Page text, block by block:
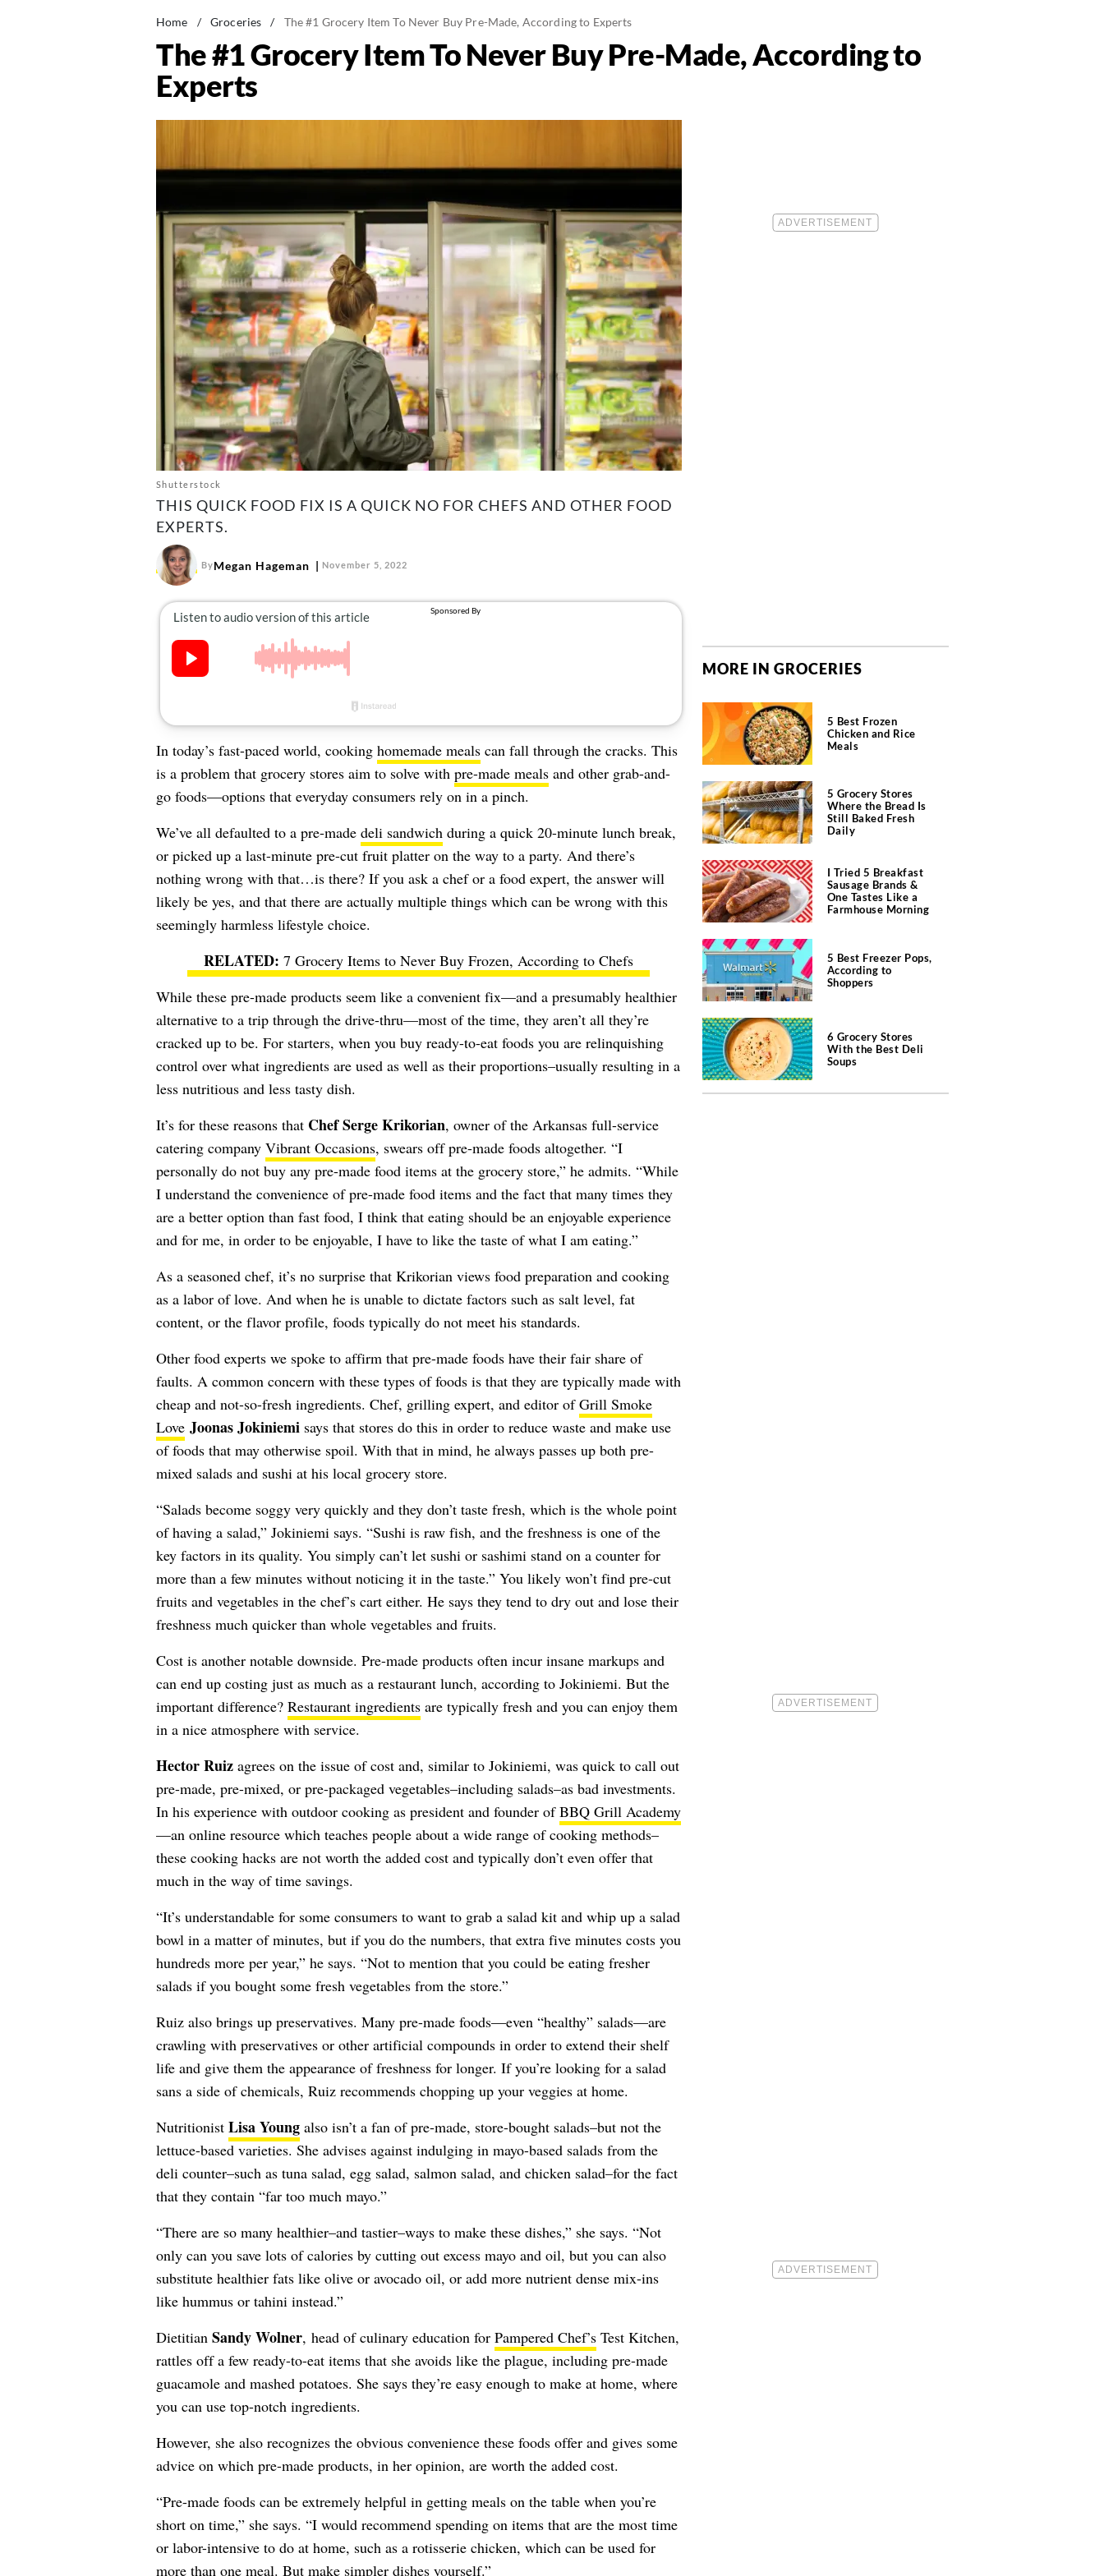
Home / Groceries / The #1 Grocery Item To Never Buy Pre-Made, According to Experts
The #1 Grocery Item To Never Buy Pre-Made, According to
Experts
Shutterstock
THIS QUICK FOOD FIX IS A QUICK NO FOR CHEFS AND OTHER FOOD
EXPERTS.
ByMegan Hageman November 5, 2022
In today’s fast-paced world, cooking homemade mealscan fall through the cracks. This
is a problem that grocery stores aim to solve with pre-made mealsand other grab-and-
go foods—options that everyday consumers rely on in a pinch.
We’ve all defaulted to a pre-made deli sandwichduring a quick 20-minute lunch break,
or picked up a last-minute pre-cut fruit platter on the way to a party. And there’s
nothing wrong with that…is there? If you ask a chef or a food expert, the answer will
likely be yes, and that there are actually multiple things which can be wrong with this
seemingly harmless lifestyle choice.
7 Grocery Items to Never Buy Frozen, According to Chefs
While these pre-made products seem like a convenient fix—and a presumably healthier
alternative to a trip through the drive-thru—most of the time, they aren’t all they’re
cracked up to be. For starters, when you buy ready-to-eat foods you are relinquishing
control over what ingredients are used as well as their proportions–usually resulting in a
less nutritious and less tasty dish.
It’s for these reasons that Chef Serge Krikorian, owner of the Arkansas full-service
catering company Vibrant Occasions, swears off pre-made foods altogether. “I
personally do not buy any pre-made food items at the grocery store,” he admits. “While
I understand the convenience of pre-made food items and the fact that many times they
are a better option than fast food, I think that eating should be an enjoyable experience
and for me, in order to be enjoyable, I have to like the taste of what I am eating.”
As a seasoned chef, it’s no surprise that Krikorian views food preparation and cooking
as a labor of love. And when he is unable to dictate factors such as salt level, fat
content, or the flavor profile, foods typically do not meet his standards.
Other food experts we spoke to affirm that pre-made foods have their fair share of
faults. A common concern with these types of foods is that they are typically made with
cheap and not-so-fresh ingredients. Chef, grilling expert, and editor ofGrill Smoke
Love Joonas Jokiniemisays that stores do this in order to reduce waste and make use
of foods that may otherwise spoil. With that in mind, he always passes up both pre-
mixed salads and sushi at his local grocery store.
“Salads become soggy very quickly and they don’t taste fresh, which is the whole point
of having a salad,” Jokiniemi says. “Sushi is raw fish, and the freshness is one of the
key factors in its quality. You simply can’t let sushi or sashimi stand on a counter for
more than a few minutes without noticing it in the taste.” You likely won’t find pre-cut
fruits and vegetables in the chef’s cart either. He says they tend to dry out and lose their
freshness much quicker than whole vegetables and fruits.
Cost is another notable downside. Pre-made products often incur insane markups and
can end up costing just as much as a restaurant lunch, according to Jokiniemi. But the
important difference? Restaurant ingredientsare typically fresh and you can enjoy them
in a nice atmosphere with service.
Hector Ruizagrees on the issue of cost and, similar to Jokiniemi, was quick to call out
pre-made, pre-mixed, or pre-packaged vegetables–including salads–as bad investments.
In his experience with outdoor cooking as president and founder ofBBQ Grill Academy
—an online resource which teaches people about a wide range of cooking methods–
these cooking hacks are not worth the added cost and typically don’t even offer that
much in the way of time savings.
“It’s understandable for some consumers to want to grab a salad kit and whip up a salad
bowl in a matter of minutes, but if you do the numbers, that extra five minutes costs you
hundreds more per year,” he says. “Not to mention that you could be eating fresher
salads if you bought some fresh vegetables from the store.”
Ruiz also brings up preservatives. Many pre-made foods—even “healthy” salads—are
crawling with preservatives or other artificial compounds in order to extend their shelf
life and give them the appearance of freshness for longer. If you’re looking for a salad
sans a side of chemicals, Ruiz recommends chopping up your veggies at home.
Nutritionist Lisa Youngalso isn’t a fan of pre-made, store-bought salads–but not the
lettuce-based varieties. She advises against indulging in mayo-based salads from the
deli counter–such as tuna salad, egg salad, salmon salad, and chicken salad–for the fact
that they contain “far too much mayo.”
“There are so many healthier–and tastier–ways to make these dishes,” she says. “Not
only can you save lots of calories by cutting out excess mayo and oil, but you can also
substitute healthier fats like olive or avocado oil, or add more nutrient dense mix-ins
like hummus or tahini instead.”
DietitianSandy Wolner, head of culinary education for Pampered Chef’sTest Kitchen,
rattles off a few ready-to-eat items that she avoids like the plague, including pre-made
guacamole and mashed potatoes. She says they’re easy enough to make at home, where
you can use top-notch ingredients.
However, she also recognizes the obvious convenience these foods offer and gives some
advice on which pre-made products, in her opinion, are worth the added cost.
“Pre-made foods can be extremely helpful in getting meals on the table when you’re
short on time,” she says. “I would recommend spending on items that are the most time
or labor-intensive to do at home, such as a rotisserie chicken, which can be used for
more than one meal. But make simpler dishes yourself.”
MORE IN GROCERIES
5 Best Frozen
Chicken and Rice
Meals
5 Grocery Stores
Where the Bread Is
Still Baked Fresh
Daily
I Tried 5 Breakfast
Sausage Brands &
One Tastes Like a
Farmhouse Morning
5 Best Freezer Pops,
According to
Shoppers
6 Grocery Stores
With the Best Deli
Soups